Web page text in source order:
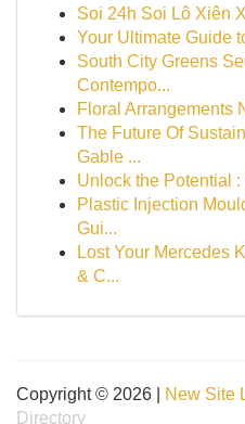
Soi 24h Soi Lô Xiên
Your Ultimate Guide
South City Greens
Contempo...
Floral Arrangements
The Future Of
Gable ...
Unlock the Potential
Plastic Injection
Gui...
Lost Your Mercedes
& C...
Copyright © 2026 | New Site
Directory